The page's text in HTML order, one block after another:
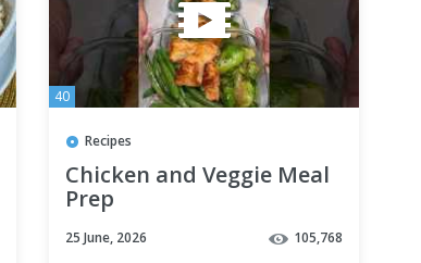
40
Recipes
Chicken and Veggie Meal
Prep
25 June, 2026 105,768